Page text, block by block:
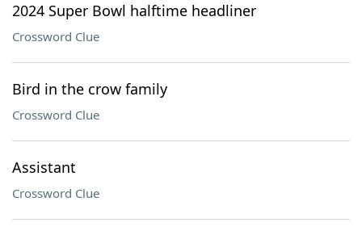
2024 Super Bowl halftime headliner
Crossword Clue
Bird in the crow family
Crossword Clue
Assistant
Crossword Clue